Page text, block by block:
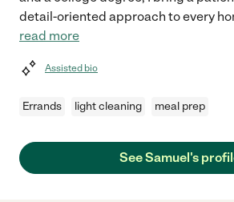
detail-oriented approach to every
read more
Assisted bio
Errands light cleaning meal prep
See Samuel's